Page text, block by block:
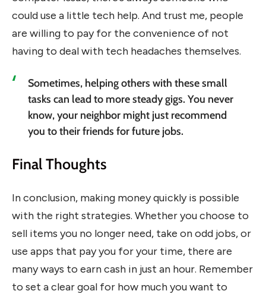
could use a little tech help. And trust me, people
are willing to pay for the convenience of not
having to deal with tech headaches themselves.
Sometimes, helping others with these small
tasks can lead to more steady gigs. You never
know, your neighbor might just recommend
you to their friends for future jobs.
Final Thoughts
In conclusion, making money quickly is possible
with the right strategies. Whether you choose to
sell items you no longer need, take on odd jobs, or
use apps that pay you for your time, there are
many ways to earn cash in just an hour. Remember
to set a clear goal for how much you want to